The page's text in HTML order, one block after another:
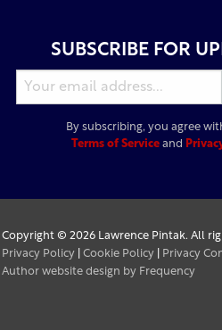
SUBSCRIBE FOR
By subscribing, you agree
Terms of Serviceand
Copyright © 2026 Lawrence Pintak. All
Privacy Policy
Cookie Policy
Privacy
Author website design by Frequency